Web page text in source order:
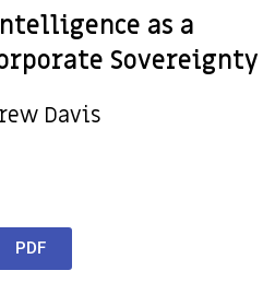
as a
Sovereignty
Davis
PDF